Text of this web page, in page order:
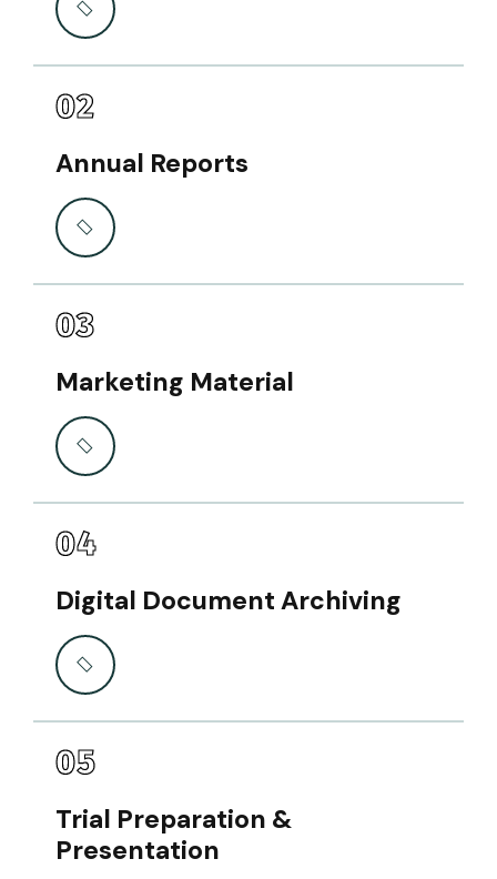
02
Annual Reports
03
Marketing Material
04
Digital Document Archiving
05
Trial Preparation &
Presentation